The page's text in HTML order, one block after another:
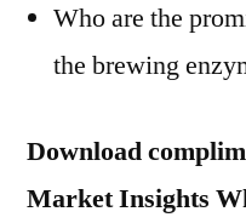
Who are the
the brewing
Download
Market Insights